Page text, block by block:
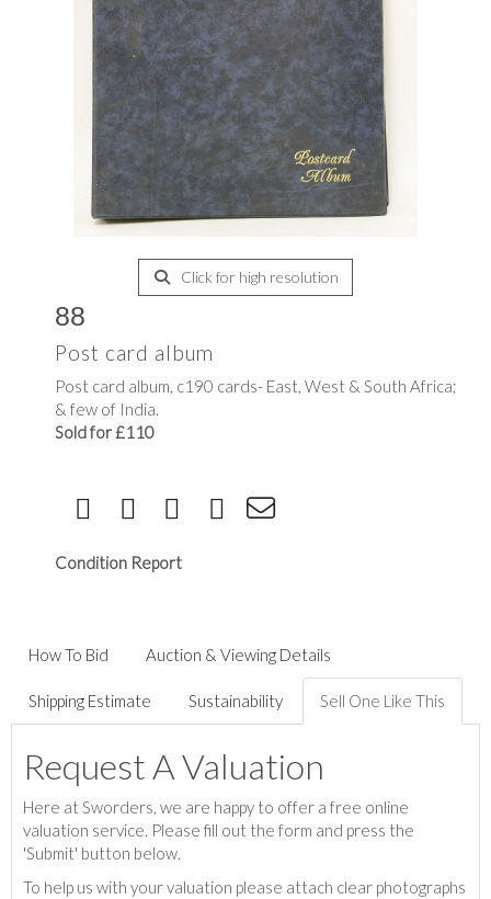
Click for high resolution
88
Post card album
Post card album, c190 cards- East, West & South Africa;
& few of India.
Sold for £110
Condition Report
How To Bid Auction & Viewing Details
Shipping Estimate Sustainability Sell One Like This
Request A Valuation
Here at Sworders, we are happy to offer a free online
valuation service. Please fill out the form and press the
'Submit' button below.
To help us with your valuation please attach clear photographs